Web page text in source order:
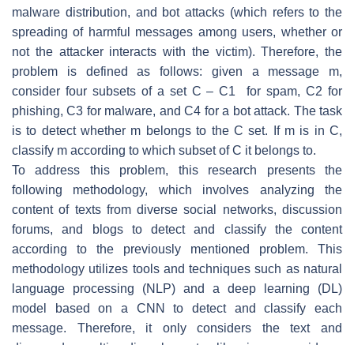
malware distribution, and bot attacks (which refers to the
spreading of harmful messages among users, whether or
not the attacker interacts with the victim). Therefore, the
problem is defined as follows: given a message m,
consider four subsets of a set C –C1 for spam,C2 for
phishing,C3 for malware, andC4 for a bot attack. The task
is to detect whether m belongs to the C set. If mis inC,
classify m according to which subset ofC it belongs to.
To address this problem, this research presents the
following methodology, which involves analyzing the
content of texts from diverse social networks, discussion
forums, and blogs to detect and classify the content
according to the previously mentioned problem. This
methodology utilizes tools and techniques such as natural
language processing (NLP) and a deep learning (DL)
model based on a CNN to detect and classify each
message. Therefore, it only considers the text and